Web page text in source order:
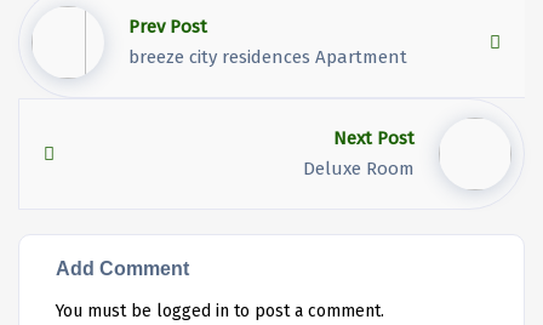
Prev Post
breeze city residences Apartment
Next Post
Deluxe Room
Add Comment
You must be logged in to post a comment.